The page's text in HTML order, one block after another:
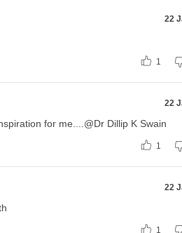
22
1
22
for me....@Dr Dillip K Swain
1
22
1